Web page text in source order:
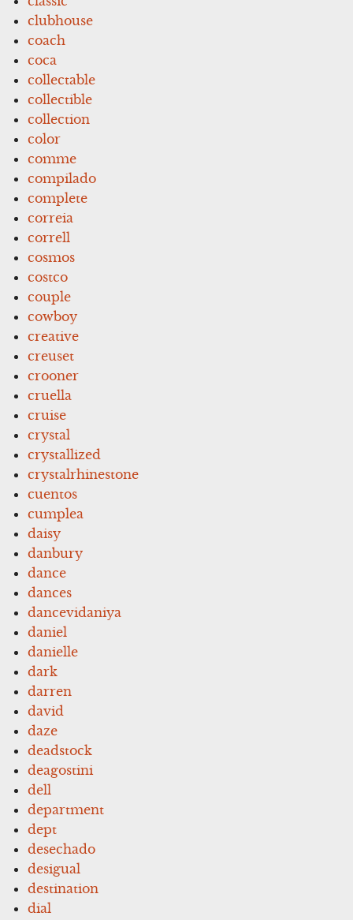
clubhouse
coach
coca
collectable
collectible
collection
color
comme
compilado
complete
correia
correll
cosmos
costco
couple
cowboy
creative
creuset
crooner
cruella
cruise
crystal
crystallized
crystalrhinestone
cuentos
cumplea
daisy
danbury
dance
dances
dancevidaniya
daniel
danielle
dark
darren
david
daze
deadstock
deagostini
dell
department
dept
desechado
desigual
destination
dial